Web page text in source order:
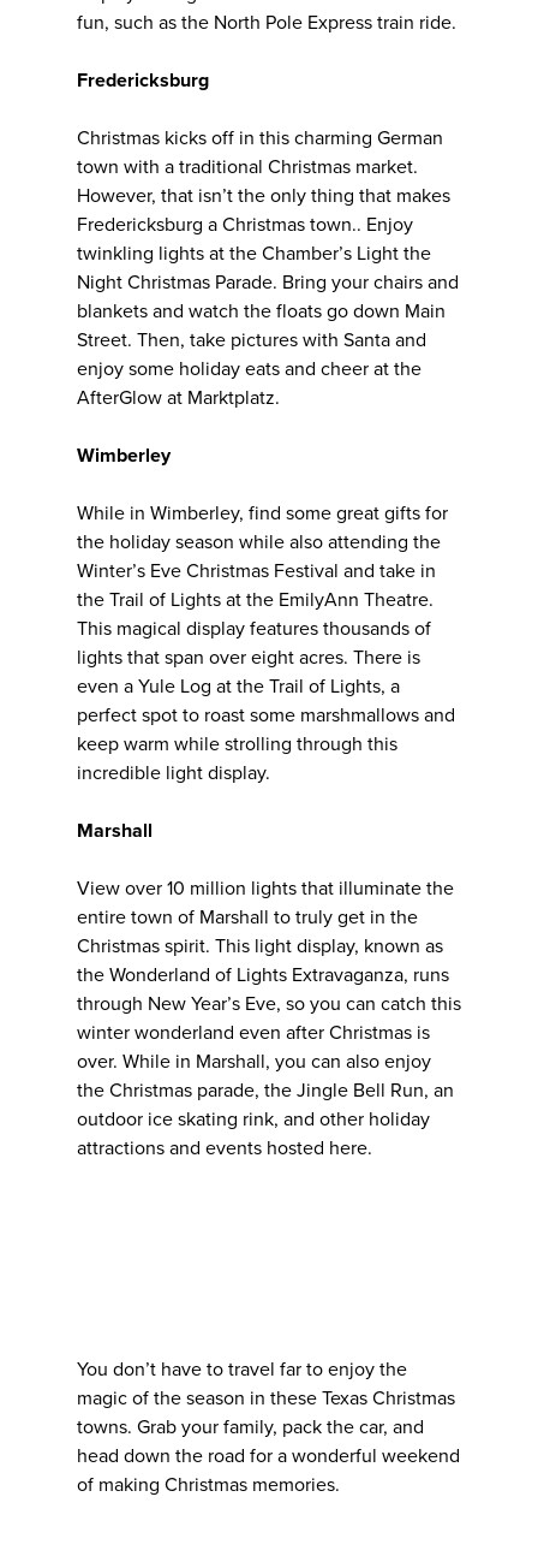
fun, such as the North Pole Express train ride.
Fredericksburg
Christmas kicks off in this charming German
town with a traditional Christmas market.
However, that isn’t the only thing that makes
Fredericksburg a Christmas town.. Enjoy
twinkling lights at the Chamber’s Light the
Night Christmas Parade. Bring your chairs and
blankets and watch the floats go down Main
Street. Then, take pictures with Santa and
enjoy some holiday eats and cheer at the
AfterGlow at Marktplatz.
Wimberley
While in Wimberley, find some great gifts for
the holiday season while also attending the
Winter’s Eve Christmas Festival and take in
the Trail of Lights at the EmilyAnn Theatre.
This magical display features thousands of
lights that span over eight acres. There is
even a Yule Log at the Trail of Lights, a
perfect spot to roast some marshmallows and
keep warm while strolling through this
incredible light display.
Marshall
View over 10 million lights that illuminate the
entire town of Marshall to truly get in the
Christmas spirit. This light display, known as
the Wonderland of Lights Extravaganza, runs
through New Year’s Eve, so you can catch this
winter wonderland even after Christmas is
over. While in Marshall, you can also enjoy
the Christmas parade, the Jingle Bell Run, an
outdoor ice skating rink, and other holiday
attractions and events hosted here.
You don’t have to travel far to enjoy the
magic of the season in these Texas Christmas
towns. Grab your family, pack the car, and
head down the road for a wonderful weekend
of making Christmas memories.